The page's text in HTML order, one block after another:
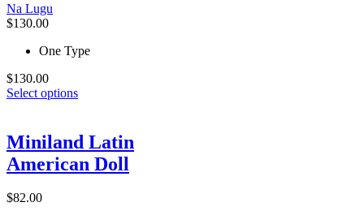
Na Lugu
$130.00
One Type
$130.00
Select optionsThis
multiple
variants.
The
Miniland Latin
American Doll
$82.00